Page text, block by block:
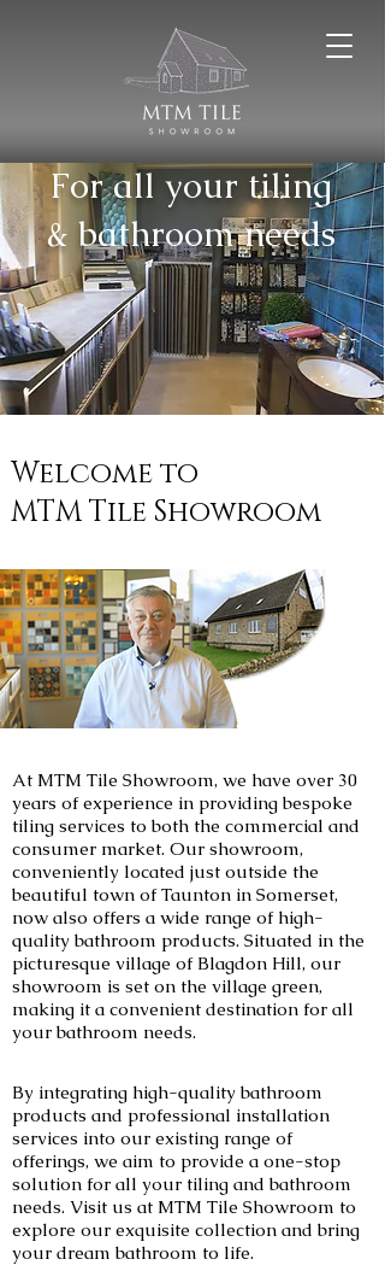
For all your tiling
& bathroom needs
Welcome to
MTM Tile Showroom
At MTM Tile Showroom, we have over 30
years of experience in providing bespoke
tiling services to both the commercial and
consumer market. Our showroom,
conveniently located just outside the
beautiful town of Taunton in Somerset,
now also offers a wide range of high-
quality bathroom products. Situated in the
picturesque village of Blagdon Hill, our
showroom is set on the village green,
making it a convenient destination for all
your bathroom needs.
By integrating high-quality bathroom
products and professional installation
services into our existing range of
offerings, we aim to provide a one-stop
solution for all your tiling and bathroom
needs. Visit us at MTM Tile Showroom to
explore our exquisite collection and bring
your dream bathroom to life.